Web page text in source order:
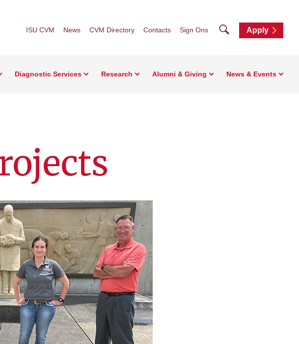
ISU CVM News CVM Directory Contacts Sign Ons SearchApply
Diagnostic Services Research Alumni & Giving News & Events